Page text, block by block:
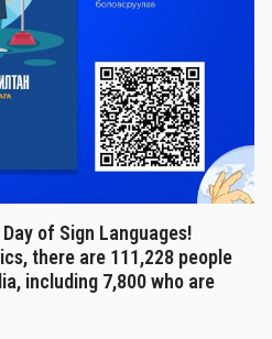
of Sign Languages!
there are 111,228 people
including 7,800 who are